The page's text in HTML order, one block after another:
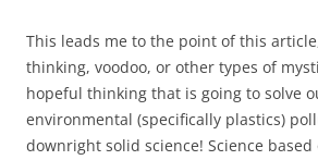
This leads me to the point of this
thinking, voodoo, or other types of
hopeful thinking that is going to solve
environmental (specifically plastics)
downright solid science! Science